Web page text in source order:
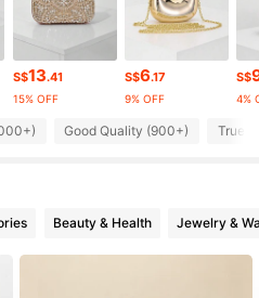
S$13.41
15% OFF
S$6.17
9% OFF
S$
4%
Good Quality (900+) True
Beauty & Health Jewelry &